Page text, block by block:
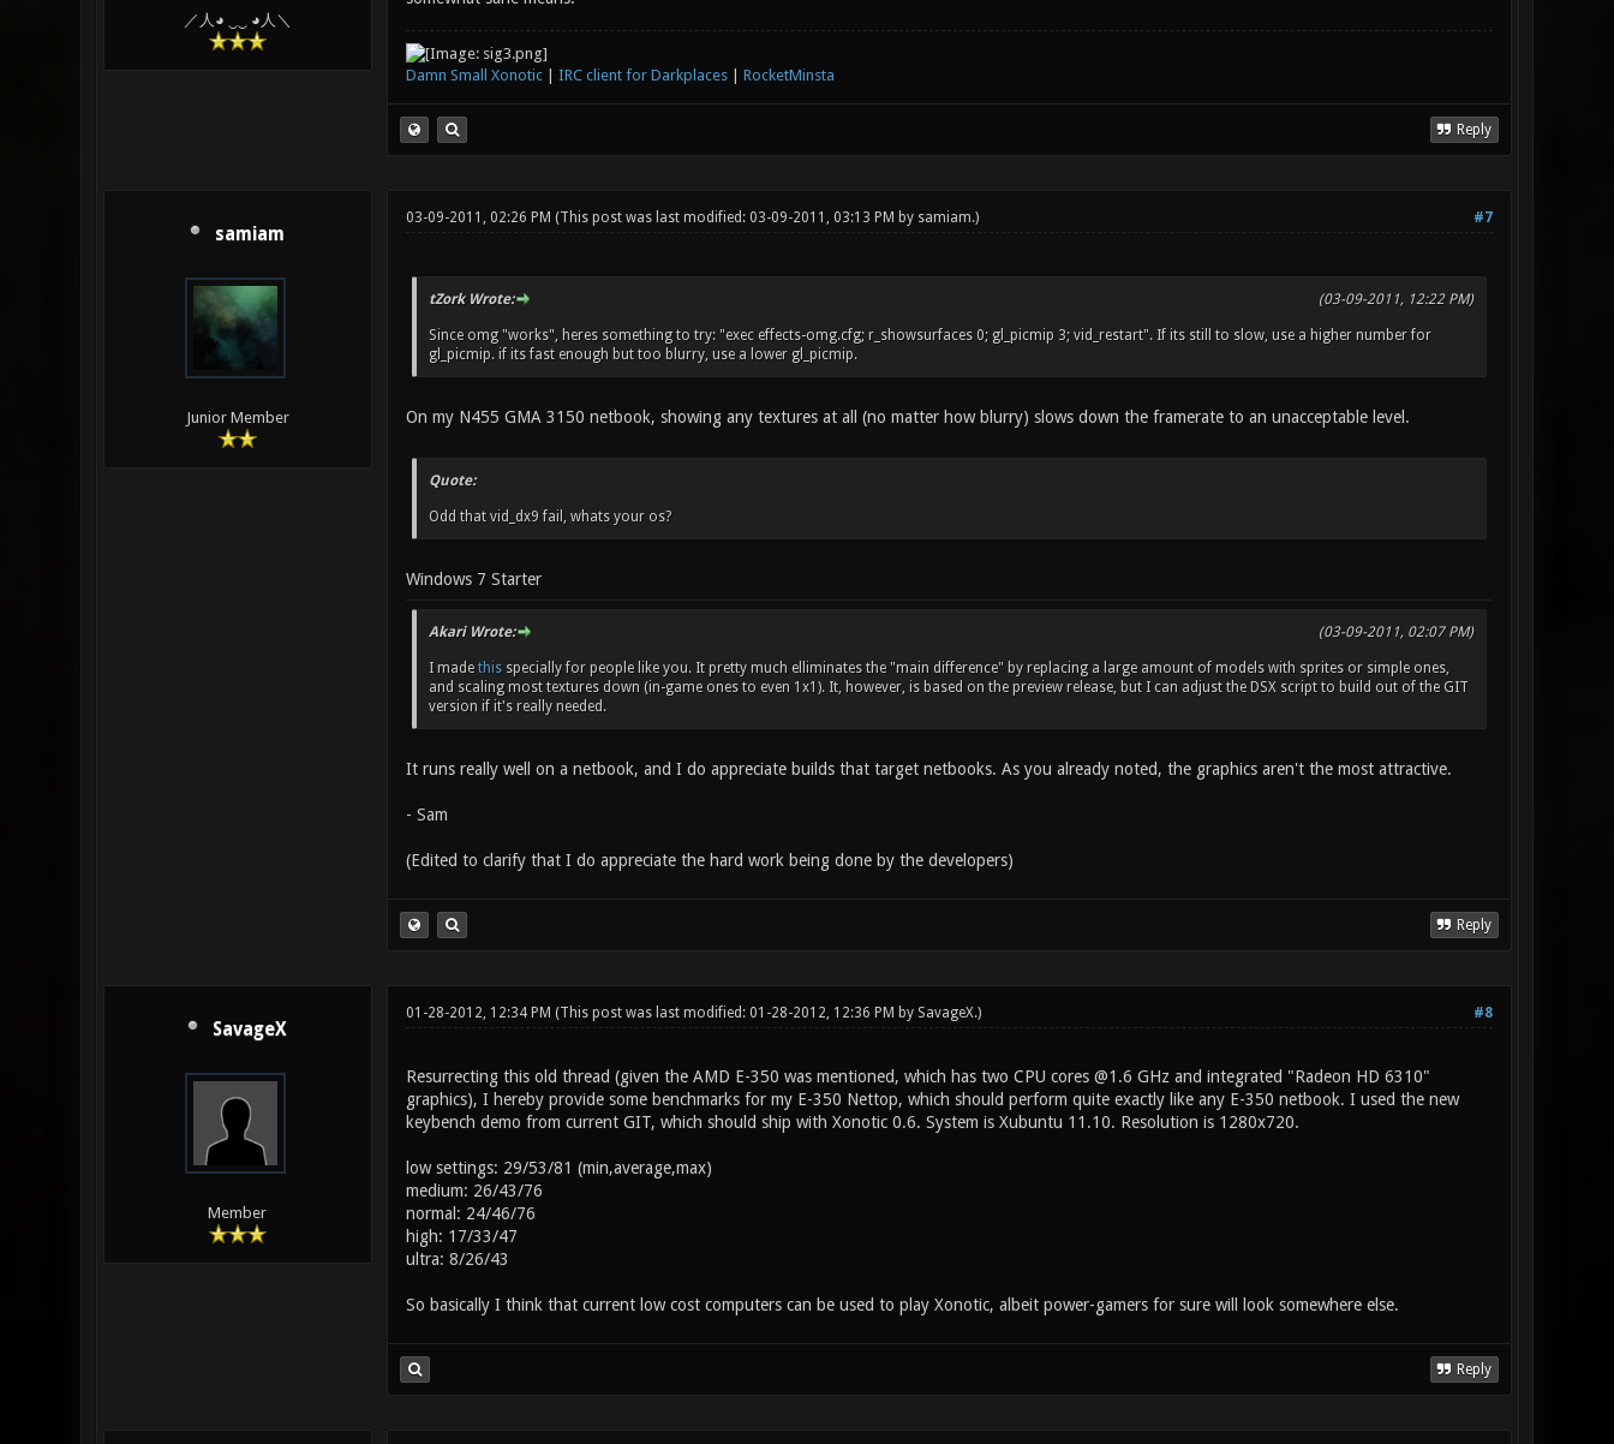
／人◕ ‿‿ ◕人＼
Damn Small Xonotic| IRC client for Darkplaces| RocketMinsta
Reply
samiam
Junior Member
#7
03-09-2011, 02:26 PM (This post was last modified: 03-09-2011, 03:13 PM by samiam.)
(03-09-2011, 12:22 PM)
tZork Wrote:
Since omg "works", heres something to try: "exec effects-omg.cfg; r_showsurfaces 0; gl_picmip 3; vid_restart". If its still to slow, use a higher number for
gl_picmip. if its fast enough but too blurry, use a lower gl_picmip.
On my N455 GMA 3150 netbook, showing any textures at all (no matter how blurry) slows down the framerate to an unacceptable level.
Quote:
Odd that vid_dx9 fail, whats your os?
Windows 7 Starter
(03-09-2011, 02:07 PM)
Akari Wrote:
I made thisspecially for people like you. It pretty much elliminates the "main difference" by replacing a large amount of models with sprites or simple ones,
and scaling most textures down (in-game ones to even 1x1). It, however, is based on the preview release, but I can adjust the DSX script to build out of the GIT
version if it's really needed.
It runs really well on a netbook, and I do appreciate builds that target netbooks. As you already noted, the graphics aren't the most attractive.
- Sam
(Edited to clarify that I do appreciate the hard work being done by the developers)
Reply
SavageX
Member
#8
01-28-2012, 12:34 PM (This post was last modified: 01-28-2012, 12:36 PM by SavageX.)
Resurrecting this old thread (given the AMD E-350 was mentioned, which has two CPU cores @1.6 GHz and integrated "Radeon HD 6310"
graphics), I hereby provide some benchmarks for my E-350 Nettop, which should perform quite exactly like any E-350 netbook. I used the new
keybench demo from current GIT, which should ship with Xonotic 0.6. System is Xubuntu 11.10. Resolution is 1280x720.
low settings: 29/53/81 (min,average,max)
medium: 26/43/76
normal: 24/46/76
high: 17/33/47
ultra: 8/26/43
So basically I think that current low cost computers can be used to play Xonotic, albeit power-gamers for sure will look somewhere else.
Reply